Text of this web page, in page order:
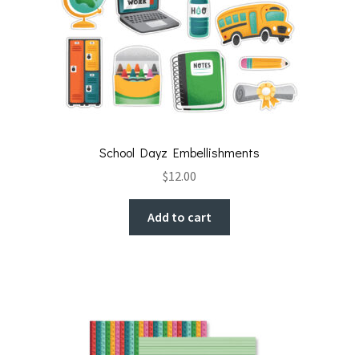
School Dayz Embellishments
$12.00
Add to cart